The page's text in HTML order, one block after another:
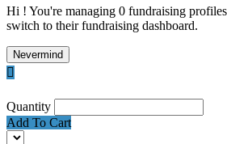
Hi ! You're managing 0 fundraising
switch to their fundraising dashboard.
Nevermind

Quantity
Add To Cart